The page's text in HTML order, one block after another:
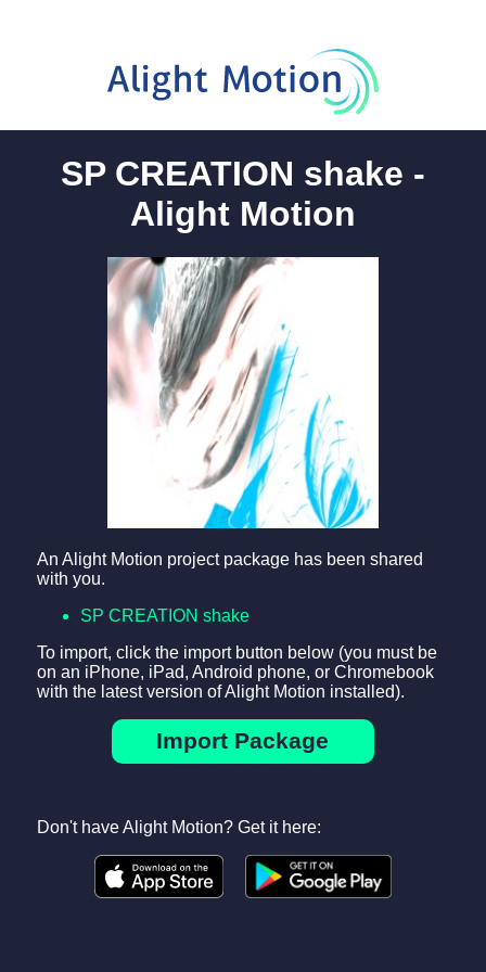
SP CREATION shake -
Alight Motion
An Alight Motion project package has been shared
with you.
SP CREATION shake
To import, click the import button below (you must be
on an iPhone, iPad, Android phone, or Chromebook
with the latest version of Alight Motion installed).
Import Package
Don't have Alight Motion? Get it here: